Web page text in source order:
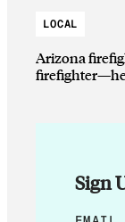
LOCAL
Arizona
Sign